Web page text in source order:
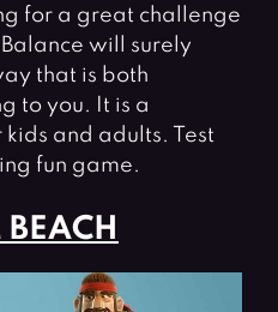
for a great challenge
will surely
that is both
to you. It is a
and adults. Test
fun game.